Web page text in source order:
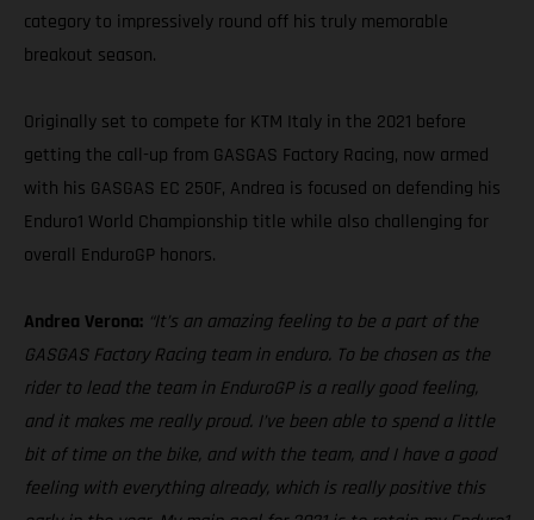
category to impressively round off his truly memorable
breakout season.
Originally set to compete for KTM Italy in the 2021 before
getting the call-up from GASGAS Factory Racing, now armed
with his GASGAS EC 250F, Andrea is focused on defending his
Enduro1 World Championship title while also challenging for
overall EnduroGP honors.
Andrea Verona: “It’s an amazing feeling to be a part of the
GASGAS Factory Racing team in enduro. To be chosen as the
rider to lead the team in EnduroGP is a really good feeling,
and it makes me really proud. I’ve been able to spend a little
bit of time on the bike, and with the team, and I have a good
feeling with everything already, which is really positive this